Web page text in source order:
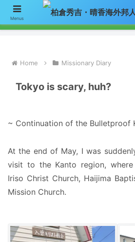
【お知らせ】ニュースレターのメールによる
リックして「お問い合わせ」フォームから
Home Missionary Diary
Tokyo is scary, huh?
~ Continuation of the Bulletproof
At the end of May, I was
visit to the Kanto region,
Iriso Christ Church, Haijima
Mission Church.
Menus